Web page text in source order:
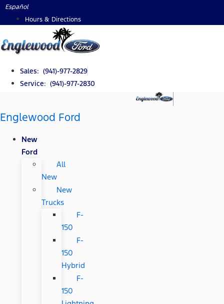
Skip
Español
Hours & Directions
Sales: (941)-977-2829
Service: (941)-977-2830
Englewood Ford
New
Ford
All
New
New
Trucks
F-
150
F-
150
Hybrid
F-
150